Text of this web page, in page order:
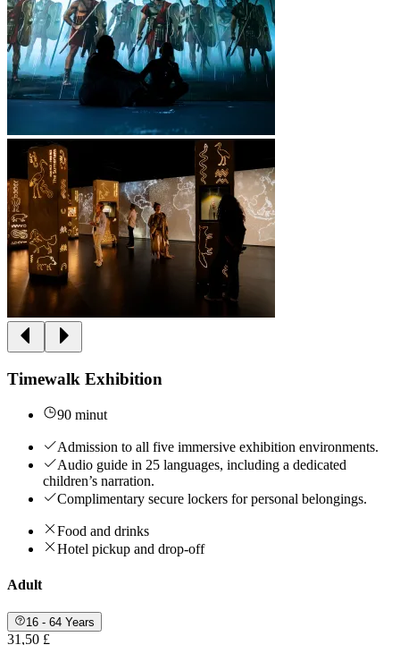
Timewalk Exhibition
90 minut
Admission to all five immersive exhibition environments.
Audio guide in 25 languages, including a dedicated
children’s narration.
Complimentary secure lockers for personal belongings.
Food and drinks
Hotel pickup and drop-off
Adult
16 - 64 Years
31,50 £